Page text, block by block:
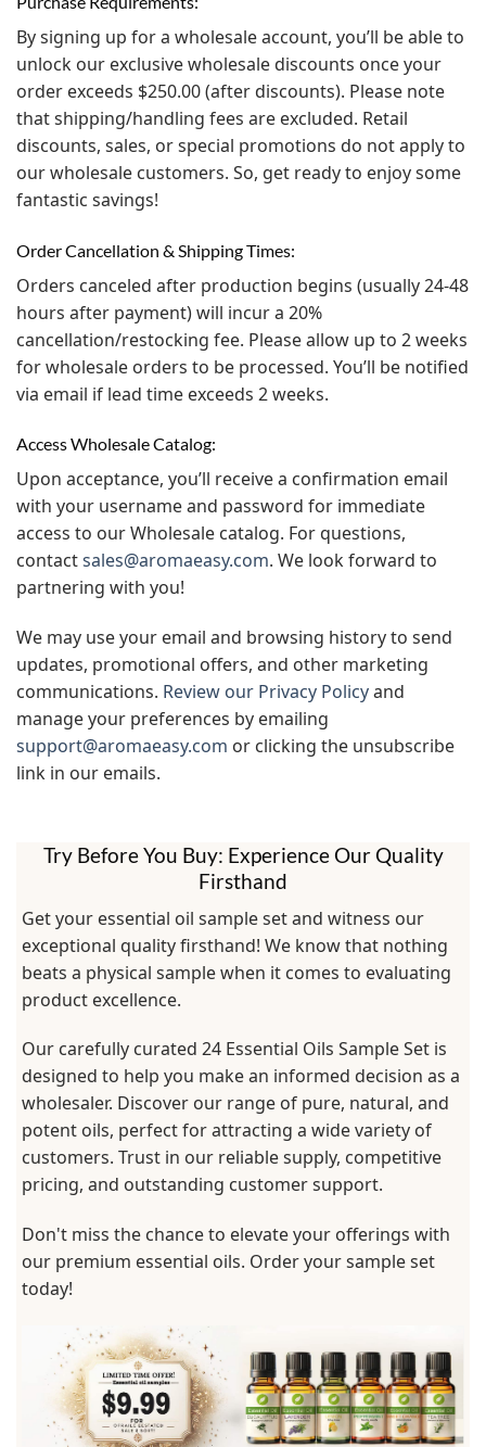
By signing up for a wholesale account, you’ll be able to
unlock our exclusive wholesale discounts once your
order exceeds $250.00 (after discounts). Please note
that shipping/handling fees are excluded. Retail
discounts, sales, or special promotions do not apply to
our wholesale customers. So, get ready to enjoy some
fantastic savings!
Order Cancellation & Shipping Times:
Orders canceled after production begins (usually 24-48
hours after payment) will incur a 20%
cancellation/restocking fee. Please allow up to 2 weeks
for wholesale orders to be processed. You’ll be notified
via email if lead time exceeds 2 weeks.
Access Wholesale Catalog:
Upon acceptance, you’ll receive a confirmation email
with your username and password for immediate
access to our Wholesale catalog. For questions,
contactsales@aromaeasy.com. We look forward to
partnering with you!
We may use your email and browsing history to send
updates, promotional offers, and other marketing
communications. Review our Privacy Policyand
manage your preferences by emailing
support@aromaeasy.com or clicking the unsubscribe
link in our emails.
Try Before You Buy: Experience Our Quality
Firsthand
Get your essential oil sample set and witness our
exceptional quality firsthand! We know that nothing
beats a physical sample when it comes to evaluating
product excellence.
Our carefully curated 24 Essential Oils Sample Set is
designed to help you make an informed decision as a
wholesaler. Discover our range of pure, natural, and
potent oils, perfect for attracting a wide variety of
customers. Trust in our reliable supply, competitive
pricing, and outstanding customer support.
Don't miss the chance to elevate your offerings with
our premium essential oils. Order your sample set
today!